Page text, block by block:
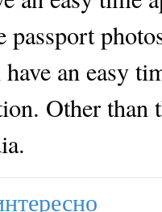
passport
an easy
Other than